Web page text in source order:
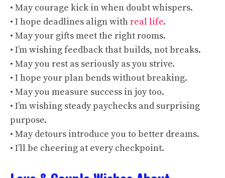
• May courage kick in when doubt whispers.
• I hope deadlines align withreal life.
• May your gifts meet the right rooms.
• I’m wishing feedback that builds, not breaks.
• May you rest as seriously as you strive.
• I hope your plan bends without breaking.
• May you measure success in joy too.
• I’m wishing steady paychecks and surprising
purpose.
• May detours introduce you to better dreams.
• I’ll be cheering at every checkpoint.